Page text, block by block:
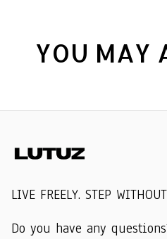
YOU MAY
LIVE FREELY. STEP
Do you have any